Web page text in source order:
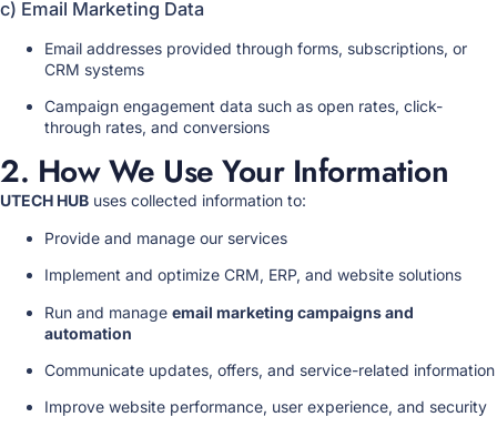
c) Email Marketing Data
Email addresses provided through forms, subscriptions, or
CRM systems
Campaign engagement data such as open rates, click-
through rates, and conversions
2. How We Use Your Information
UTECH HUB uses collected information to:
Provide and manage our services
Implement and optimize CRM, ERP, and website solutions
Run and manage email marketing campaigns and
automation
Communicate updates, offers, and service-related information
Improve website performance, user experience, and security